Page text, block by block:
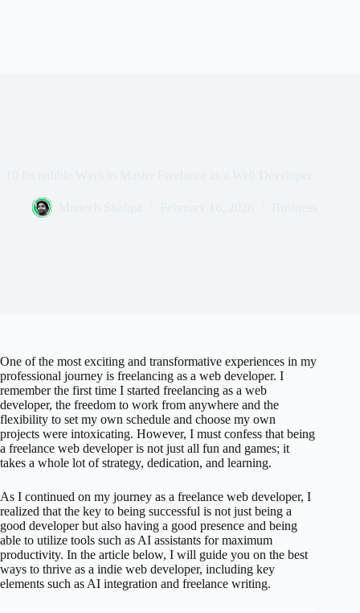
One of the most exciting and transformative experiences in my
professional journey is freelancing as a web developer. I
remember the first time I started freelancing as a web
developer, the freedom to work from anywhere and the
flexibility to set my own schedule and choose my own
projects were intoxicating. However, I must confess that being
a freelance web developer is not just all fun and games; it
takes a whole lot of strategy, dedication, and learning.
As I continued on my journey as a freelance web developer, I
realized that the key to being successful is not just being a
good developer but also having a good presence and being
able to utilize tools such as AI assistants for maximum
productivity. In the article below, I will guide you on the best
ways to thrive as a indie web developer, including key
elements such as AI integration and freelance writing.